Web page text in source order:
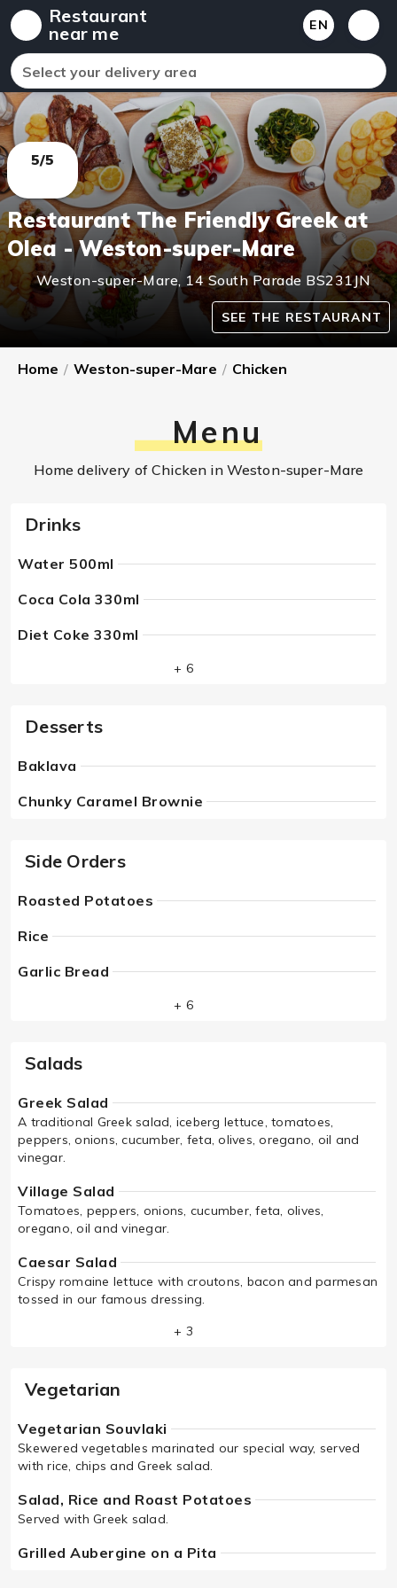
Restaurant
near me
EN
Select your delivery area
5/5
Restaurant The Friendly Greek at
Olea - Weston-super-Mare
Weston-super-Mare, 14 South Parade BS231JN
SEE THE RESTAURANT
Home / Weston-super-Mare / Chicken
Menu
Home delivery of Chicken in Weston-super-Mare
Drinks
Water 500ml
Coca Cola 330ml
Diet Coke 330ml
+ 6
Desserts
Baklava
Chunky Caramel Brownie
Side Orders
Roasted Potatoes
Rice
Garlic Bread
+ 6
Salads
Greek Salad
A traditional Greek salad, iceberg lettuce, tomatoes,
peppers, onions, cucumber, feta, olives, oregano, oil and
vinegar.
Village Salad
Tomatoes, peppers, onions, cucumber, feta, olives,
oregano, oil and vinegar.
Caesar Salad
Crispy romaine lettuce with croutons, bacon and parmesan
tossed in our famous dressing.
+ 3
Vegetarian
Vegetarian Souvlaki
Skewered vegetables marinated our special way, served
with rice, chips and Greek salad.
Salad, Rice and Roast Potatoes
Served with Greek salad.
Grilled Aubergine on a Pita